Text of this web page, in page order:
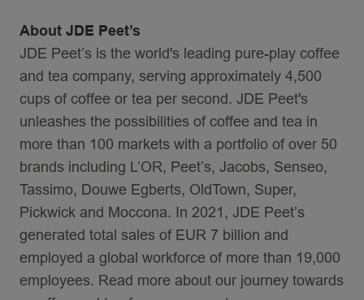
About JDE Peet’s
JDE Peet’s is the world's leading pure-play coffee
and tea company, serving approximately 4,500
cups of coffee or tea per second. JDE Peet's
unleashes the possibilities of coffee and tea in
more than 100 markets with a portfolio of over 50
brands including L’OR, Peet’s, Jacobs, Senseo,
Tassimo, Douwe Egberts, OldTown, Super,
Pickwick and Moccona. In 2021, JDE Peet’s
generated total sales of EUR 7 billion and
employed a global workforce of more than 19,000
employees. Read more about our journey towards